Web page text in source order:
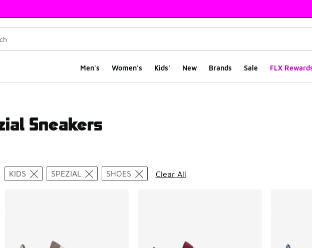
Men's Women's Kids' New Brands Sale FLX
Sneakers
Search Results
KIDS SPEZIAL SHOES Clear All